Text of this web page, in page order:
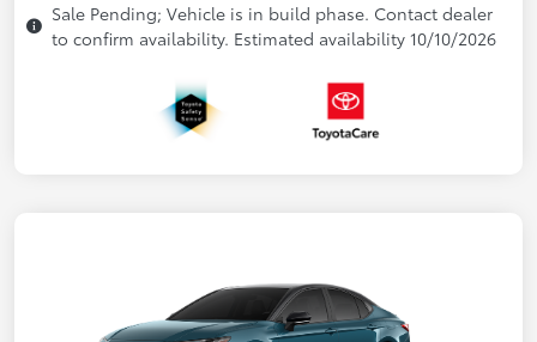
Sale Pending; Vehicle is in build phase. Contact dealer
to confirm availability. Estimated availability 10/10/2026